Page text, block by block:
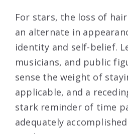
For stars, the loss of
an alternate in
identity and self-belief.
musicians, and public
sense the weight of
applicable, and a
stark reminder of time
adequately